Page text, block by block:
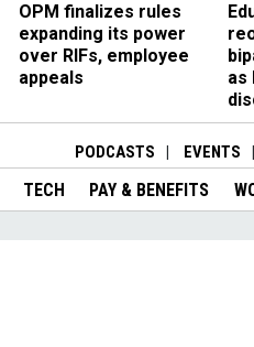
OPM finalizes rules
expanding its power
over RIFs, employee
appeals
as
PODCASTS EVENTS
TECH PAY & BENEFITS